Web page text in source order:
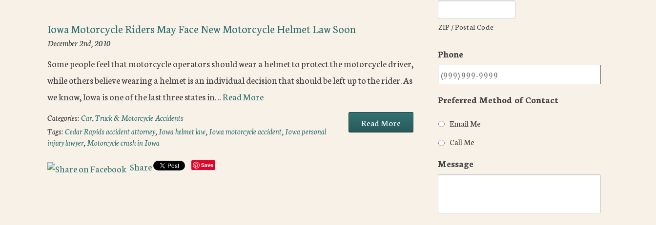
Iowa Motorcycle Riders May Face New Motorcycle Helmet Law Soon
December 2nd, 2010
Some people feel that motorcycle operators should wear a helmet to protect the motorcycle driver,
while others believe wearing a helmet is an individual decision that should be left up to the rider. As
we know, Iowa is one of the last three states in…Read More
Read More
Categories:Car, Truck & Motorcycle Accidents
Tags:Cedar Rapids accident attorney, Iowa helmet law, Iowa motorcycle accident, Iowa personal
injury lawyer, Motorcycle crash in Iowa
Share Save
ZIP / Postal Code
Phone
Preferred Method of Contact
Email Me
Call Me
Message